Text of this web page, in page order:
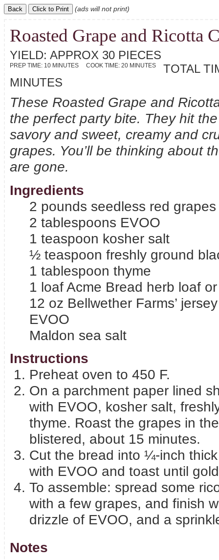
(ads will not print)
Roasted Grape and Ricotta
YIELD: APPROX 30 PIECES
PREP TIME: 10 MINUTES COOK TIME: 20 MINUTES
TOTAL
MINUTES
These Roasted Grape and
the perfect party bite. They hit
savory and sweet, creamy and
grapes. You’ll be thinking about
are gone.
Ingredients
2 pounds seedless red grapes
2 tablespoons EVOO
1 teaspoon kosher salt
½ teaspoon freshly ground
1 tablespoon thyme
1 loaf Acme Bread herb loaf
12 oz Bellwether Farms’
EVOO
Maldon sea salt
Instructions
Preheat oven to 450 F.
On a parchment paper lined
with EVOO, kosher salt,
thyme. Roast the grapes in
blistered, about 15 minutes.
Cut the bread into ¼-inch
with EVOO and toast until
To assemble: spread some
with a few grapes, and finish
drizzle of EVOO, and a
Notes